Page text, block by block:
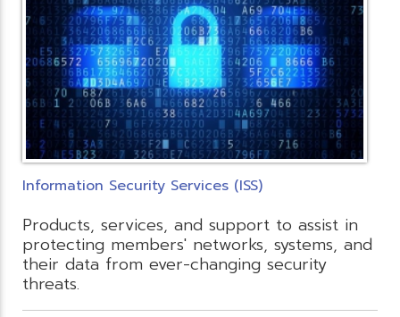
Information Security Services (ISS)
Products, services, and support to assist in
protecting members' networks, systems, and
their data from ever-changing security
threats.